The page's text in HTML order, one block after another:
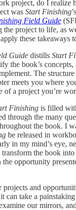
project, do I realize
was Start Finishing
Field Guide
the project to life, as
these takeaways
Guide distills Start
the book’s concepts,
The
meets you where
of a project you’re
Finishing is filled
through the many
the book. I
be released in
in my mind’s eye,
the book into
opportunity
and
can take a
our mirrors,